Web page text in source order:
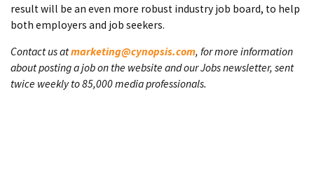
result will be an even more robust industry job board, to help
both employers and job seekers.
Contact us atmarketing@cynopsis.com, for more information
about posting a job on the website and our Jobs newsletter, sent
twice weekly to 85,000 media professionals.